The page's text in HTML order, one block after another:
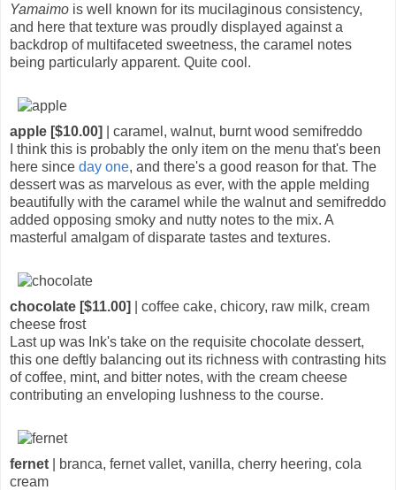
Yamaimo is well known for its mucilaginous consistency,
and here that texture was proudly displayed against a
backdrop of multifaceted sweetness, the caramel notes
being particularly apparent. Quite cool.
apple [$10.00]
| caramel, walnut, burnt wood semifreddo
I think this is probably the only item on the menu that's been
here since day one, and there's a good reason for that. The
dessert was as marvelous as ever, with the apple melding
beautifully with the caramel while the walnut and semifreddo
added opposing smoky and nutty notes to the mix. A
masterful amalgam of disparate tastes and textures.
chocolate [$11.00]
| coffee cake, chicory, raw milk, cream
cheese frost
Last up was Ink's take on the requisite chocolate dessert,
this one deftly balancing out its richness with contrasting hits
of coffee, mint, and bitter notes, with the cream cheese
contributing an enveloping lushness to the course.
fernet | branca, fernet vallet, vanilla, cherry heering, cola
cream